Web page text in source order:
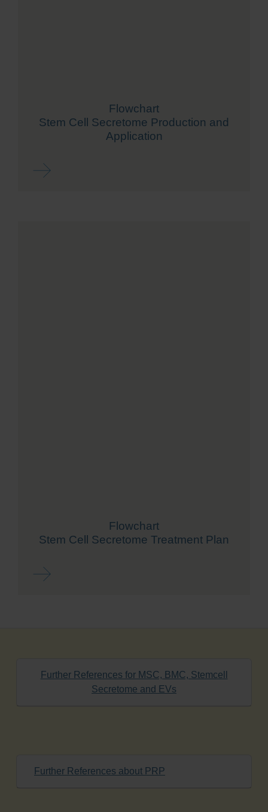
Flowchart
Stem Cell Secretome Production and
Application
Flowchart
Stem Cell Secretome Treatment Plan
Further References for MSC, BMC, Stemcell
Secretome and EVs
Further References about PRP